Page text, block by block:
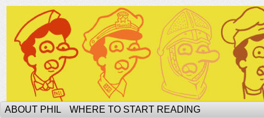
The Ophilcial Phil Site of Phil
ABOUT PHIL WHERE TO START READING